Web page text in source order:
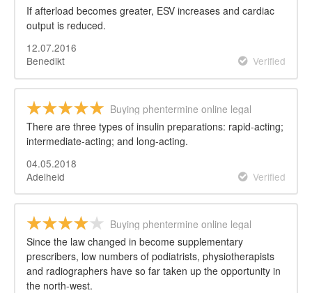
If afterload becomes greater, ESV increases and cardiac
output is reduced.
12.07.2016
Benedikt
Verified
Buying phentermine online legal
There are three types of insulin preparations: rapid-acting;
intermediate-acting; and long-acting.
04.05.2018
Adelheid
Verified
Buying phentermine online legal
Since the law changed in become supplementary
prescribers, low numbers of podiatrists, physiotherapists
and radiographers have so far taken up the opportunity in
the north-west.